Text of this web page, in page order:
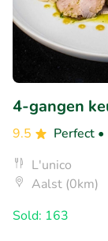
4-gangen
9.5 Perfect
L'unico
Aalst (0km)
Sold: 163